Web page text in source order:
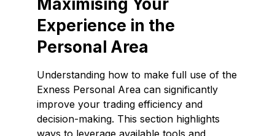
Maximising Your
Experience in the
Personal Area
Understanding how to make full use of the
Exness Personal Area can significantly
improve your trading efficiency and
decision-making. This section highlights
ways to leverage available tools and